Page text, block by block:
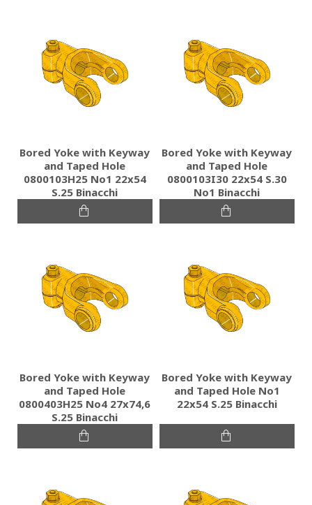
Bored Yoke with Keyway
and Taped Hole
0800103H25 Νο1 22x54
S.25 Binacchi
Bored Yoke with Keyway
and Taped Hole
0800103I30 22x54 S.30
No1 Binacchi
Bored Yoke with Keyway
and Taped Hole
0800403H25 No4 27x74,6
S.25 Binacchi
Bored Yoke with Keyway
and Taped Hole No1
22x54 S.25 Binacchi